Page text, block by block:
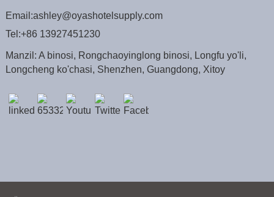
Email:ashley@oyashotelsupply.com
Tel:+86 13927451230
Manzil: A binosi, Rongchaoyinglong binosi, Longfu yo'li,
Longcheng ko'chasi, Shenzhen, Guangdong, Xitoy